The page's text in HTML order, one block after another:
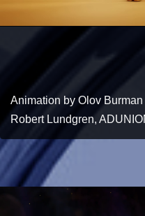
Animation by Olov
Robert Lundgren,